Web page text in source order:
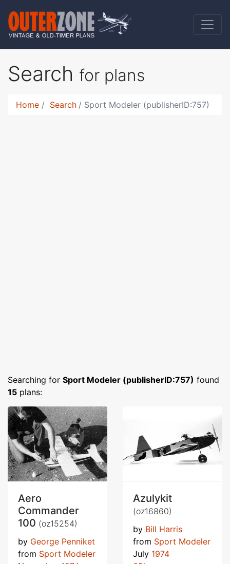
Search for plans
Home Search Sport Modeler (publisherID:757)
Searching for Sport Modeler (publisherID:757) found
15 plans:
Aero
Commander
100 (oz15254)
by George Penniket
from Sport Modeler
Azulykit
(oz16860)
by Bill Harris
from Sport Modeler
July 1974